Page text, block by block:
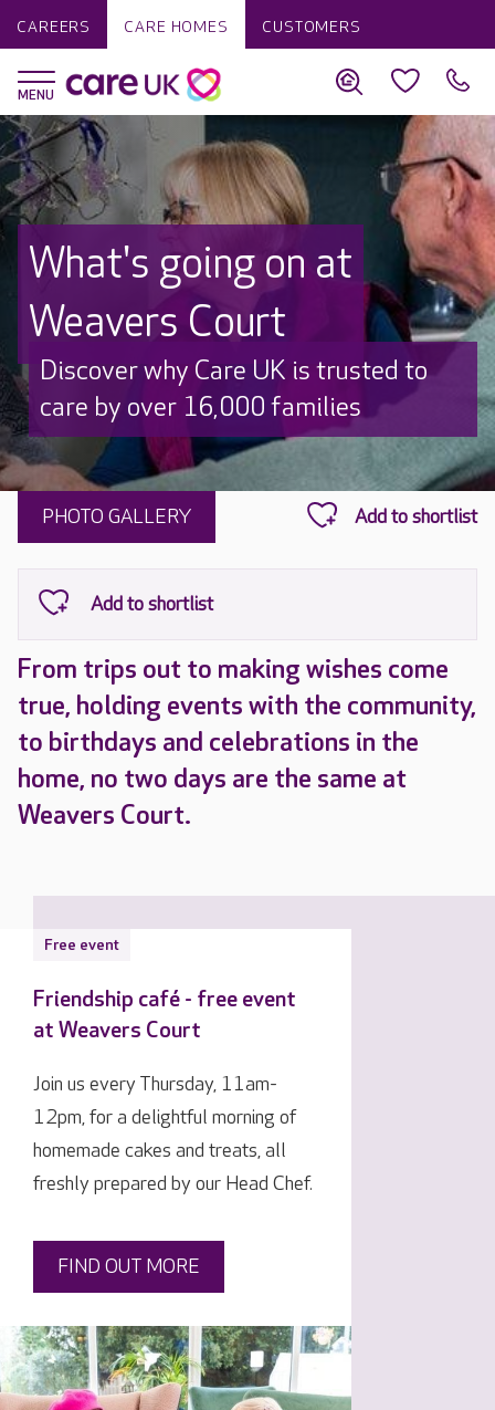
CAREERS CARE HOMES CUSTOMERS
What's going on at
Weavers Court
Discover why Care UK is trusted to
care by over 16,000 families
PHOTO GALLERY
From trips out to making wishes come
true, holding events with the community,
to birthdays and celebrations in the
home, no two days are the same at
Weavers Court.
Free event
Friendship café - free event
at Weavers Court
Join us every Thursday, 11am-
12pm, for a delightful morning of
homemade cakes and treats, all
freshly prepared by our Head Chef.
FIND OUT MORE